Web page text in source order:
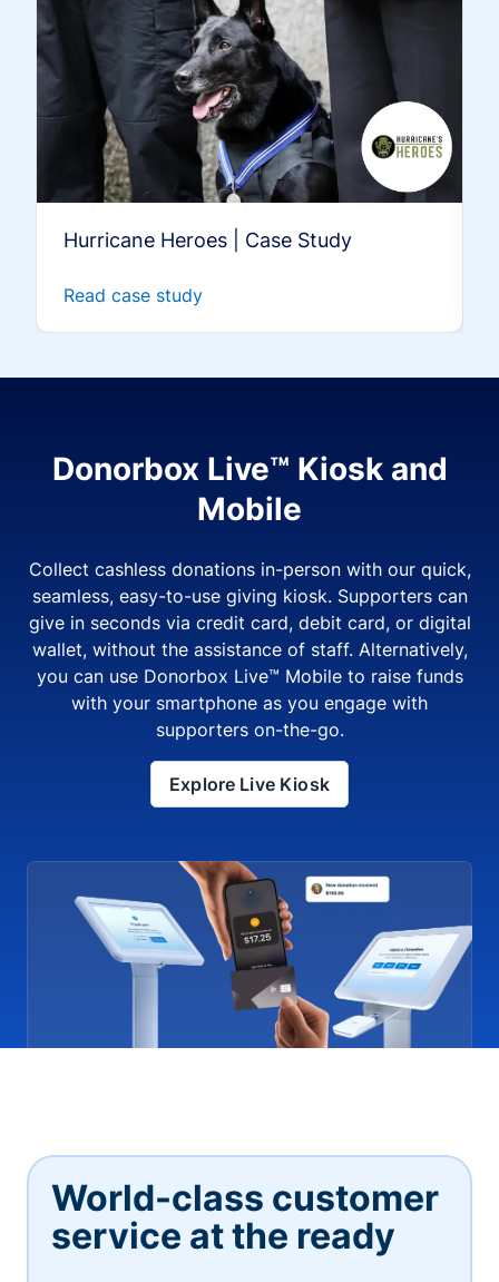
Hurricane Heroes | Case Study
Read case study
Donorbox Live™ Kiosk and
Mobile
Collect cashless donations in-person with our quick,
seamless, easy-to-use giving kiosk. Supporters can
give in seconds via credit card, debit card, or digital
wallet, without the assistance of staff. Alternatively,
you can use Donorbox Live™ Mobile to raise funds
with your smartphone as you engage with
supporters on-the-go.
Explore Live Kiosk
World-class customer
service at the ready